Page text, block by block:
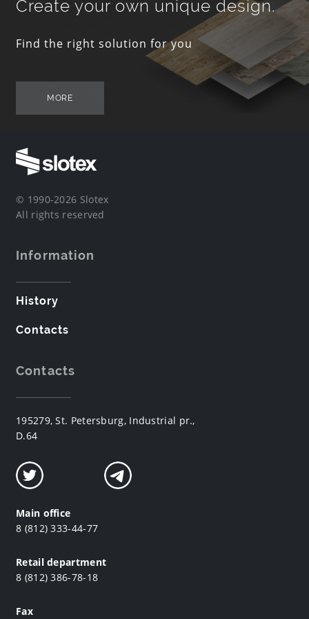
Create your own unique design.
Find the right solution for you
MORE
© 1990-2026 Slotex
All rights reserved
Information
History
Contacts
Contacts
195279, St. Petersburg, Industrial pr.,
D.64
Main office
8 (812) 333-44-77
Retail department
8 (812) 386-78-18
Fax